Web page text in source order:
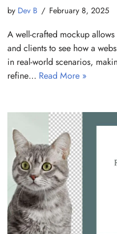
by Dev B February 8, 2025
A well-crafted mockup
and clients to see how a
in real-world scenarios,
refine… Read More »